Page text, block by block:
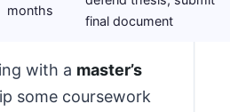
months
final document
with a master’s
some coursework